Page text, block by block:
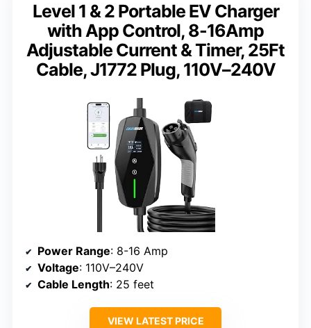
Level 1 & 2 Portable EV Charger
with App Control, 8-16Amp
Adjustable Current & Timer, 25Ft
Cable, J1772 Plug, 110V–240V
Power Range: 8-16 Amp
Voltage: 110V–240V
Cable Length: 25 feet
VIEW LATEST PRICE